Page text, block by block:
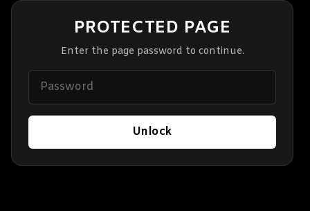
PROTECTED PAGE
Enter the page password to continue.
Unlock